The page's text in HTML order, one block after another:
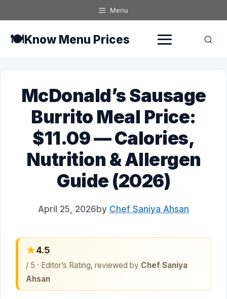
to
Menu
🍽️Know Menu Prices
McDonald’s Sausage
Burrito Meal Price:
$11.09 — Calories,
Nutrition & Allergen
Guide (2026)
April 25, 2026by Chef Saniya Ahsan
★4.5
/ 5 · Editor’s Rating, reviewed by Chef Saniya
Ahsan